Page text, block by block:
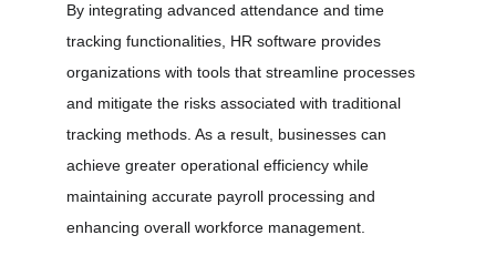
By integrating advanced attendance and time
tracking functionalities, HR software provides
organizations with tools that streamline processes
and mitigate the risks associated with traditional
tracking methods. As a result, businesses can
achieve greater operational efficiency while
maintaining accurate payroll processing and
enhancing overall workforce management.